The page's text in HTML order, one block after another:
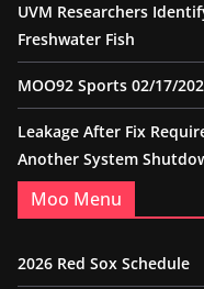
UVM Researchers
Freshwater Fish
MOO92 Sports 02/17/
Leakage After Fix
Another System
Moo Menu
2026 Red Sox Schedule